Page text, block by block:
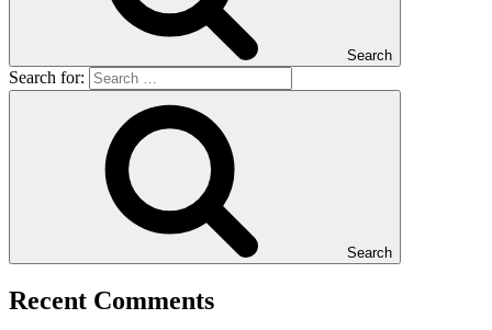
Search
Search for:
Search
Recent Comments